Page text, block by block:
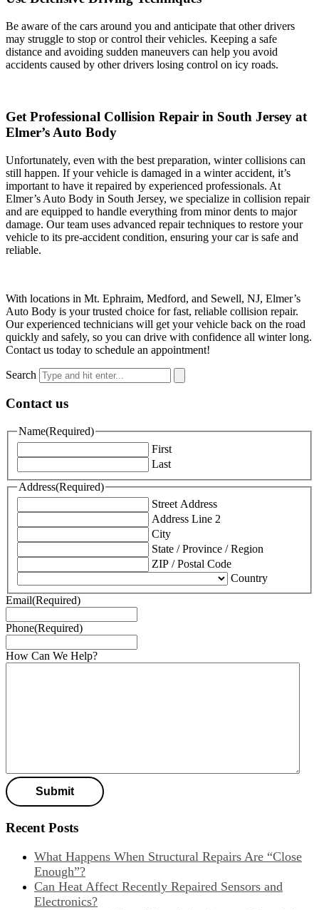
Be aware of the cars around you and anticipate that other drivers
may struggle to stop or control their vehicles. Keeping a safe
distance and avoiding sudden maneuvers can help you avoid
accidents caused by other drivers losing control on icy roads.
Get Professional Collision Repair in South Jersey at
Elmer’s Auto Body
Unfortunately, even with the best preparation, winter collisions can
still happen. If your vehicle is damaged in a winter accident, it’s
important to have it repaired by experienced professionals. At
Elmer’s Auto Body in South Jersey, we specialize in collision repair
and are equipped to handle everything from minor dents to major
damage. Our team uses advanced repair techniques to restore your
vehicle to its pre-accident condition, ensuring your car is safe and
reliable.
With locations in Mt. Ephraim, Medford, and Sewell, NJ, Elmer’s
Auto Body is your trusted choice for fast, reliable collision repair.
Our experienced technicians will get your vehicle back on the road
quickly and safely, so you can drive with confidence all winter long.
Contact us today to schedule an appointment!
Search
Contact us
Name(Required)
First
Last
Address(Required)
Street Address
Address Line 2
City
State / Province / Region
ZIP / Postal Code
Country
Email(Required)
Phone(Required)
How Can We Help?
Recent Posts
What Happens When Structural Repairs Are “Close
Enough”?
Can Heat Affect Recently Repaired Sensors and
Electronics?